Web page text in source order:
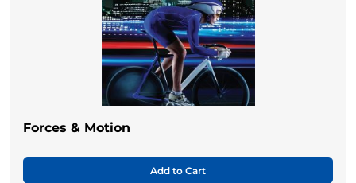
Forces & Motion
Add to Cart